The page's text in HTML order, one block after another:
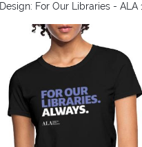
Design: For Our Libraries - ALA